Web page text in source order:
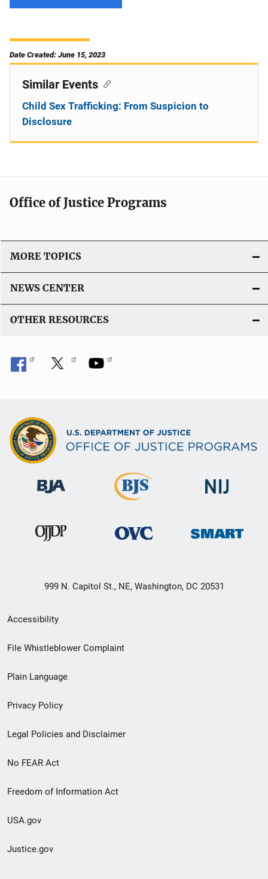
Date Created: June 15, 2023
Similar Events
Child Sex Trafficking: From Suspicion to
Disclosure
Office of Justice Programs
MORE TOPICS
NEWS CENTER
OTHER RESOURCES
999 N. Capitol St., NE, Washington, DC 20531
Secondary
Footer
menu
Accessibility
File Whistleblower Complaint
Plain Language
Privacy Policy
Legal Policies and Disclaimer
No FEAR Act
Freedom of Information Act
USA.gov
Justice.gov